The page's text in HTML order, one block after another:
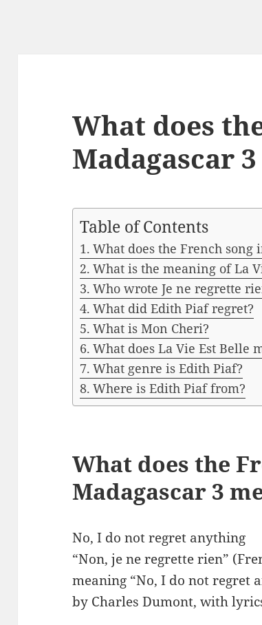
What does
Madagascar
Table of Contents
What does the French song
What is the meaning of La
Who wrote Je ne regrette
What did Edith Piaf regret?
What is Mon Cheri?
What does La Vie Est Belle
What genre is Edith Piaf?
Where is Edith Piaf from?
What does the
Madagascar 3
No, I do not regret anything
“Non, je ne regrette rien”
meaning “No, I do not regret
by Charles Dumont, with